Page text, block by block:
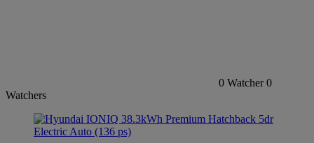
0 Watcher 0
Watchers